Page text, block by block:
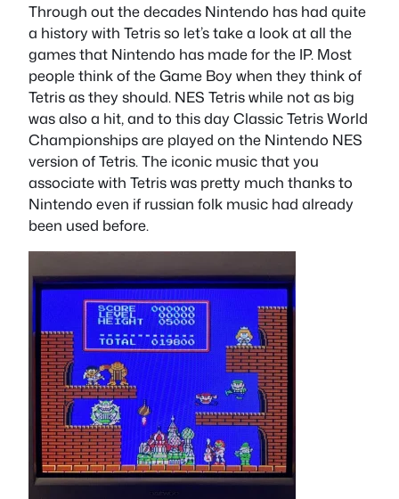
Through out the decades Nintendo has had quite
a history with Tetris so let’s take a look at all the
games that Nintendo has made for the IP. Most
people think of the Game Boy when they think of
Tetris as they should. NES Tetris while not as big
was also a hit, and to this day Classic Tetris World
Championships are played on the Nintendo NES
version of Tetris. The iconic music that you
associate with Tetris was pretty much thanks to
Nintendo even if russian folk music had already
been used before.